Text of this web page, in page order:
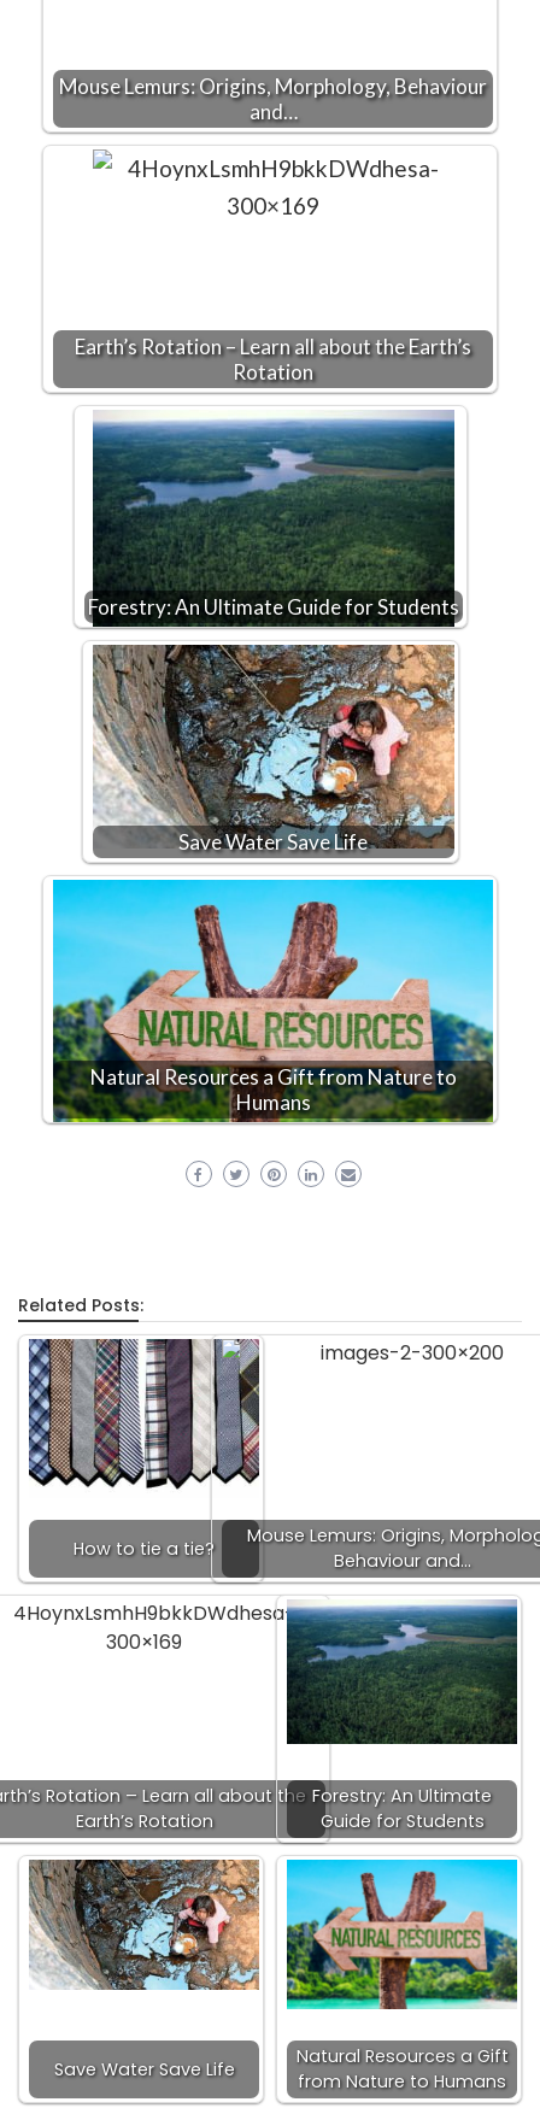
Mouse Lemurs: Origins, Morphology, Behaviour
and…
Earth’s Rotation – Learn all about the Earth’s
Rotation
Forestry: An Ultimate Guide for Students
Save Water Save Life
Natural Resources a Gift from Nature to
Humans
Related Posts:
How to tie a tie?
Mouse Lemurs: Origins,
Behaviour and…
Rotation – Learn all about the
Earth’s Rotation
Forestry: An Ultimate
Guide for Students
Save Water Save Life
Natural Resources a Gift
from Nature to Humans